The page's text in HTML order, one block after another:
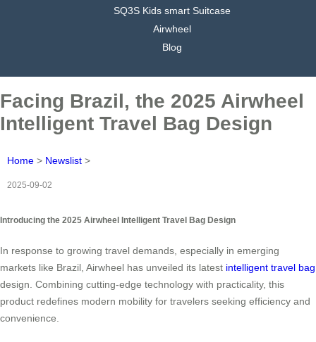
SQ3S Kids smart Suitcase
Airwheel
Blog
Facing Brazil, the 2025 Airwheel
Intelligent Travel Bag Design
Home > Newslist >
2025-09-02
Introducing the 2025 Airwheel Intelligent Travel Bag Design
In response to growing travel demands, especially in emerging
markets like Brazil, Airwheel has unveiled its latest intelligent travel bag
design. Combining cutting-edge technology with practicality, this
product redefines modern mobility for travelers seeking efficiency and
convenience.